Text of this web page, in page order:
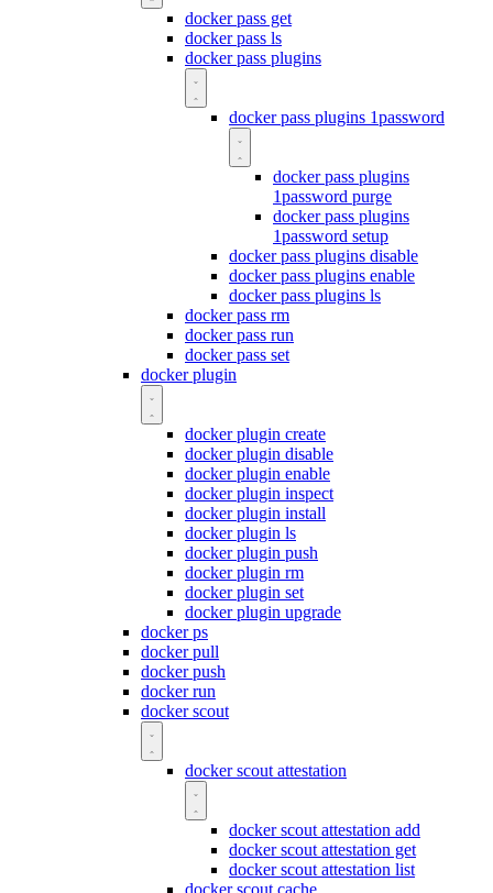
docker pass get
docker pass ls
docker pass plugins
docker pass plugins 1password
docker pass plugins
1password purge
docker pass plugins
1password setup
docker pass plugins disable
docker pass plugins enable
docker pass plugins ls
docker pass rm
docker pass run
docker pass set
docker plugin
docker plugin create
docker plugin disable
docker plugin enable
docker plugin inspect
docker plugin install
docker plugin ls
docker plugin push
docker plugin rm
docker plugin set
docker plugin upgrade
docker ps
docker pull
docker push
docker run
docker scout
docker scout attestation
docker scout attestation add
docker scout attestation get
docker scout attestation list
docker scout cache